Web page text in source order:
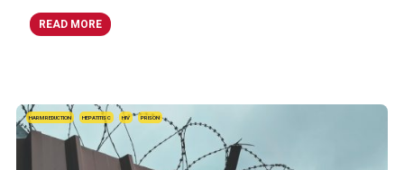
READ MORE
HARM REDUCTION HEPATITIS C HIV PRISON